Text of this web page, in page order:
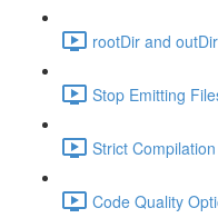
rootDir and
Stop Emitting
Strict
Code Quality